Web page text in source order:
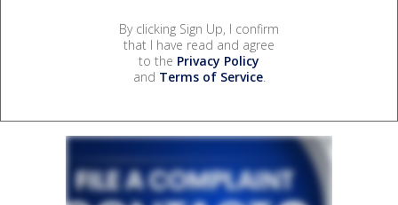
By clicking Sign Up, I confirm
that I have read and agree
to the Privacy Policy
and Terms of Service.